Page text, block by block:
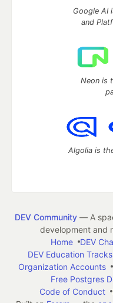
Google AI
and
Neon is
Algolia is
DEV Community— A
development and
Home
DEV
DEV Education Tracks
Organization Accounts
Free Postgres
Code of Conduct